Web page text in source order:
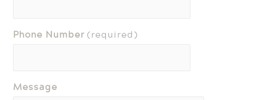
Phone Number(required)
Message